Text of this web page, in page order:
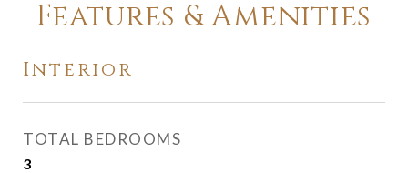
Features & Amenities
Interior
TOTAL BEDROOMS
3